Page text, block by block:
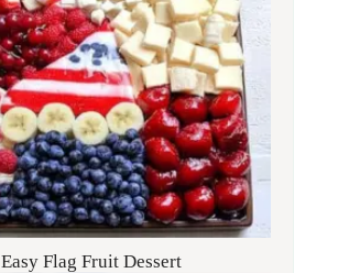
Easy Flag Fruit Dessert